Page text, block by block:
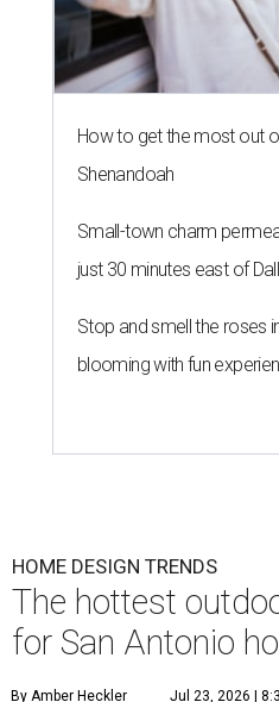
How to get the most out
Shenandoah
Small-town charm
just 30 minutes east of
Stop and smell the roses
blooming with fun
HOME DESIGN TRENDS
The hottest
for San Antonio
By Amber Heckler Jul 23, 2026 |